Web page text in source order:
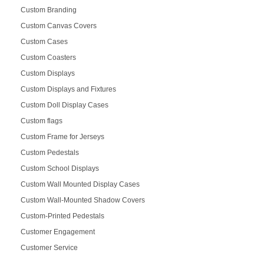
Custom Branding
Custom Canvas Covers
Custom Cases
Custom Coasters
Custom Displays
Custom Displays and Fixtures
Custom Doll Display Cases
Custom flags
Custom Frame for Jerseys
Custom Pedestals
Custom School Displays
Custom Wall Mounted Display Cases
Custom Wall-Mounted Shadow Covers
Custom-Printed Pedestals
Customer Engagement
Customer Service